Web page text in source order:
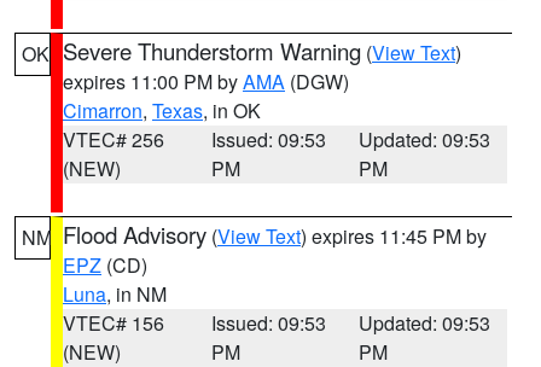
OK Severe Thunderstorm Warning (View Text)
expires 11:00 PM byAMA (DGW)
Cimarron, Texas, in OK
VTEC# 256
(NEW)
Issued: 09:53
PM
Updated: 09:53
PM
NM Flood Advisory (View Text) expires 11:45 PM by
EPZ (CD)
Luna, in NM
VTEC# 156
(NEW)
Issued: 09:53
PM
Updated: 09:53
PM